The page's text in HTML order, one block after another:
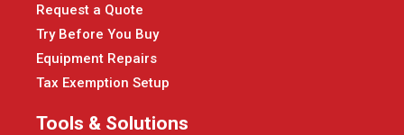
Request a Quote
Try Before You Buy
Equipment Repairs
Tax Exemption Setup
Tools & Solutions